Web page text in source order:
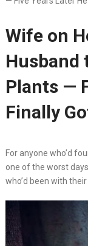
Wife on
Husband
Plants —
Finally
For anyone who’d
one of the worst
who’d been with